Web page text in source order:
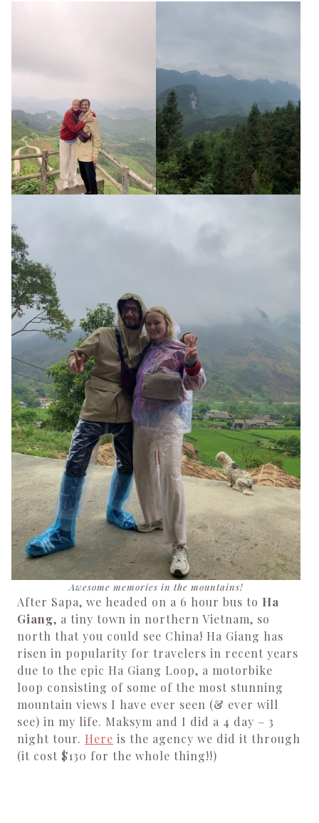
Awesome memories in the mountains!
After Sapa, we headed on a 6 hour bus to Ha
Giang, a tiny town in northern Vietnam, so
north that you could see China! Ha Giang has
risen in popularity for travelers in recent years
due to the epic Ha Giang Loop, a motorbike
loop consisting of some of the most stunning
mountain views I have ever seen (& ever will
see) in my life. Maksym and I did a 4 day – 3
night tour. Here is the agency we did it through
(it cost $130 for the whole thing!!)